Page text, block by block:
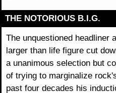
THE NOTORIOUS B.I.G.
The unquestioned headliner
larger than life figure cut
a unanimous selection but
of trying to marginalize
past four decades his